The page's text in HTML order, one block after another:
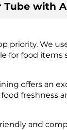
Tube with
priority. We
for food items
offers an
food freshness
and